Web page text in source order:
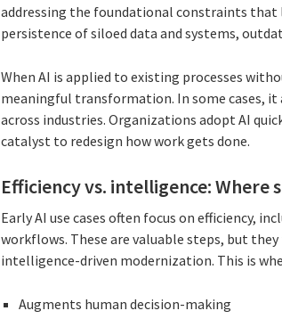
addressing the foundational constraints
persistence of siloed data and systems,
When AI is applied to existing processes
meaningful transformation. In some cases,
across industries. Organizations adopt AI
catalyst to redesign how work gets done.
Efficiency vs. intelligence: Where
Early AI use cases often focus on efficiency,
workflows. These are valuable steps, but
intelligence-driven modernization. This is
Augments human decision-making